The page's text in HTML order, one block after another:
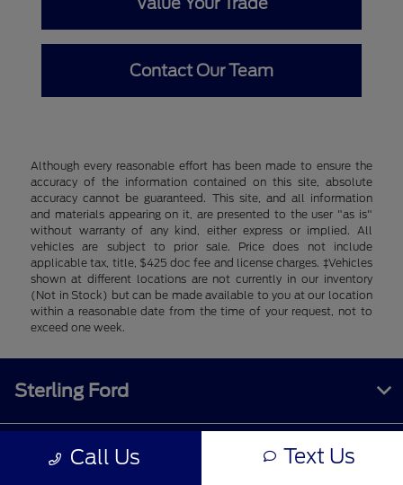
Contact Our Team
Although every reasonable effort has been made to ensure the
accuracy of the information contained on this site, absolute
accuracy cannot be guaranteed. This site, and all information
and materials appearing on it, are presented to the user "as is"
without warranty of any kind, either express or implied. All
vehicles are subject to prior sale. Price does not include
applicable tax, title, $425 doc fee and license charges. ‡Vehicles
shown at different locations are not currently in our inventory
(Not in Stock) but can be made available to you at our location
within a reasonable date from the time of your request, not to
exceed one week.
Call Us Text Us
Sterling Ford
Inventory